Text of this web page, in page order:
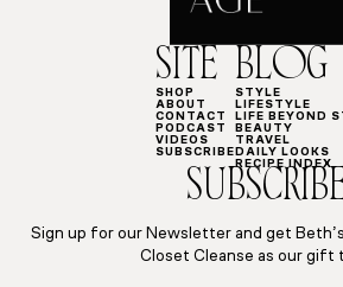
SITE
SHOP
ABOUT
CONTACT
PODCAST
VIDEOS
SUBSCRIBE
BLOG
STYLE
LIFESTYLE
LIFE BEYOND
BEAUTY
TRAVEL
DAILY LOOKS
RECIPE INDEX
Sign up for our Newsletter and get
Closet Cleanse as our gift